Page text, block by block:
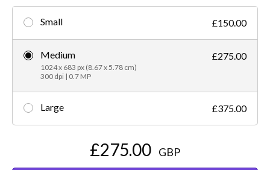
Small £150.00
Medium
1024 x 683 px (8.67 x 5.78 cm)
300 dpi | 0.7 MP
£275.00
Large £375.00
£275.00 GBP